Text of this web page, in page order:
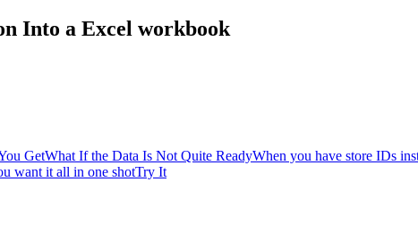
Into a Excel workbook
GetWhat If the Data Is Not Quite ReadyWhen you have store IDs
want it all in one shotTry It